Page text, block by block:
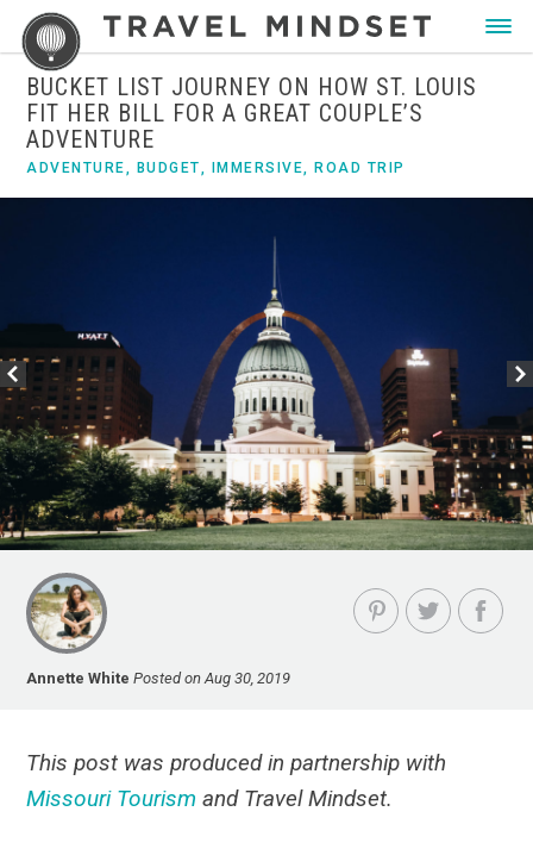
BUCKET LIST JOURNEY ON HOW ST. LOUIS
FIT HER BILL FOR A GREAT COUPLE’S
ADVENTURE
ADVENTURE, BUDGET, IMMERSIVE, ROAD TRIP
Annette White Posted on Aug 30, 2019
This post was produced in partnership with
Missouri Tourism and Travel Mindset.